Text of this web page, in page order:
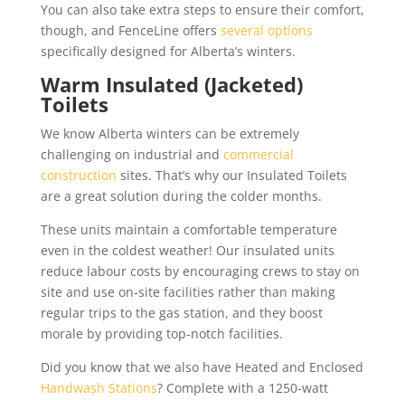
You can also take extra steps to ensure their comfort,
though, and FenceLine offers several options
specifically designed for Alberta’s winters.
Warm Insulated (Jacketed)
Toilets
We know Alberta winters can be extremely
challenging on industrial and commercial
construction sites. That’s why our Insulated Toilets
are a great solution during the colder months.
These units maintain a comfortable temperature
even in the coldest weather! Our insulated units
reduce labour costs by encouraging crews to stay on
site and use on-site facilities rather than making
regular trips to the gas station, and they boost
morale by providing top-notch facilities.
Did you know that we also have Heated and Enclosed
Handwash Stations? Complete with a 1250-watt